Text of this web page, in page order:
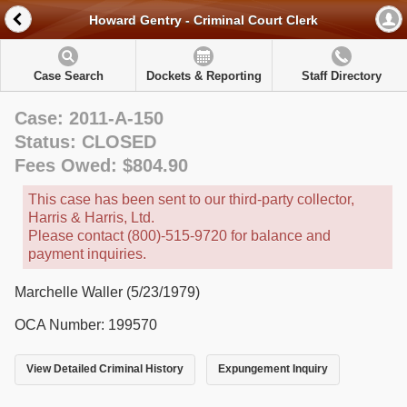
Howard Gentry - Criminal Court Clerk
Case Search Dockets & Reporting Staff Directory
Case: 2011-A-150
Status: CLOSED
Fees Owed: $804.90
This case has been sent to our third-party collector,
Harris & Harris, Ltd.
Please contact (800)-515-9720 for balance and
payment inquiries.
Marchelle Waller (5/23/1979)
OCA Number: 199570
View Detailed Criminal History Expungement Inquiry